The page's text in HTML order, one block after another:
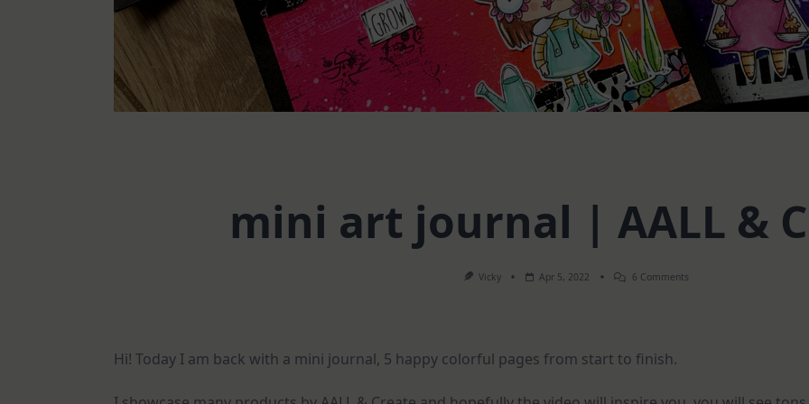
mini art journal | AALL &
Vicky Apr 5, 2022 6 CommentsOn
Hi! Today I am back with a mini journal, 5 happy colorful pages from start to finish.